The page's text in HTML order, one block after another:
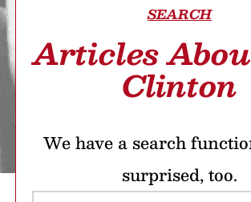
SEARCH
Articles
Clinton
We have a search
surprised, too.